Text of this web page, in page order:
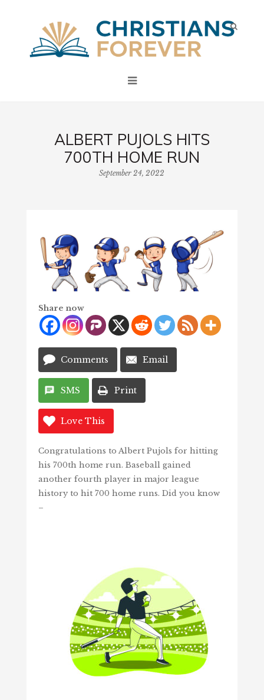
ALBERT PUJOLS HITS
700TH HOME RUN
September 24, 2022
Share now
Comments Email
SMS Print
Love This
Congratulations to Albert Pujols for hitting
his 700th home run. Baseball gained
another fourth player in major league
history to hit 700 home runs. Did you know
–